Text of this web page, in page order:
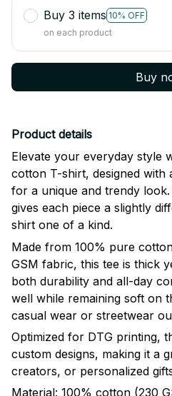
Buy 3 items 10% OFF
on each product
Buy
Product details
Elevate your everyday style
cotton T-shirt, designed with
for a unique and trendy
gives each piece a slightly
shirt one of a kind.
Made from 100% pure
GSM fabric, this tee is thick
both durability and all-day
well while remaining soft on
casual wear or streetwear
Optimized for DTG printing,
custom designs, making it a
creators, or personalized
Material: 100% cotton (230